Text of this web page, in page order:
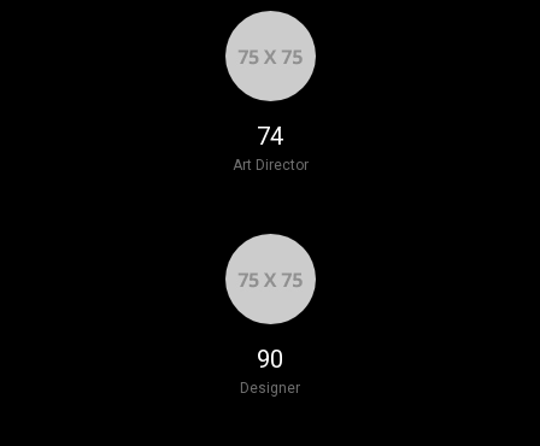
85
Art Director
103
Designer